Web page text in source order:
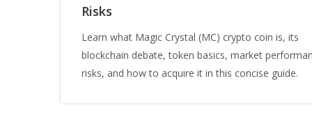
Risks
Learn what Magic Crystal (MC) crypto coin is, its
blockchain debate, token basics, market
risks, and how to acquire it in this concise guide.